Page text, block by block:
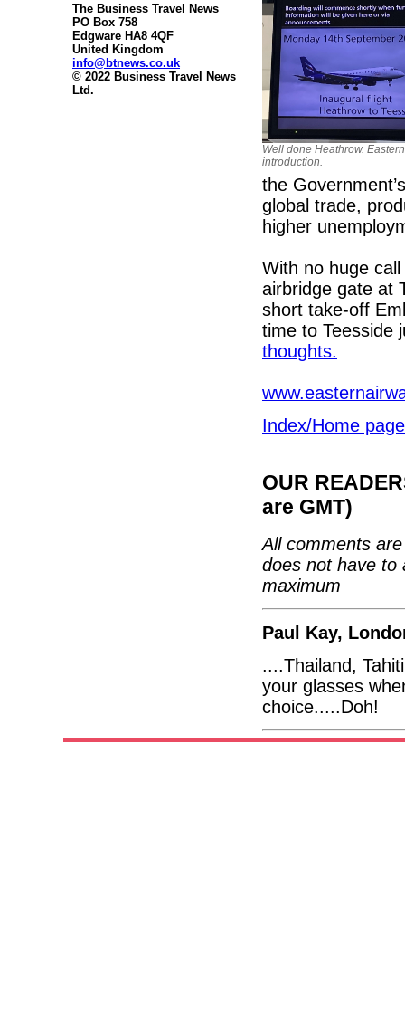
The Business Travel News
PO Box 758
Edgware HA8 4QF
United Kingdom
info@btnews.co.uk
© 2022 Business Travel News
Ltd.
Well done Heathrow. Eastern
introduction.
the
global trade,
higher
With no huge
airbridge gate at
short take-off
time to Teesside
thoughts.
Index/Home page
OUR
are GMT)
All comments
does not have to
maximum
Paul Kay,
....Thailand,
your glasses
choice.....Doh!